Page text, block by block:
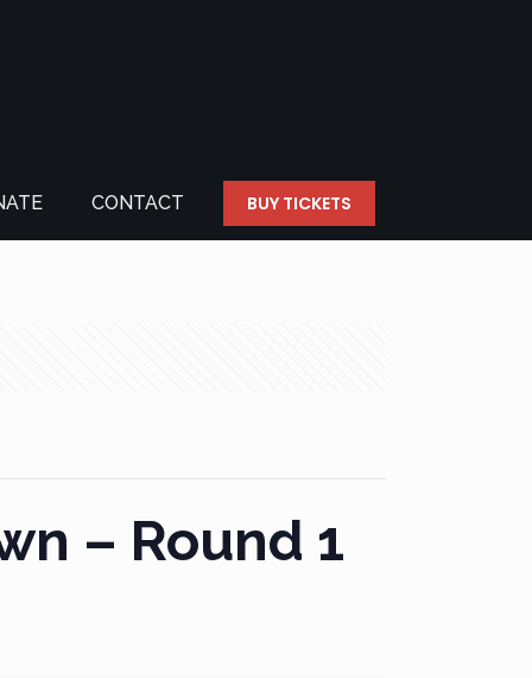
CONTACT BUY TICKETS
– Round 1